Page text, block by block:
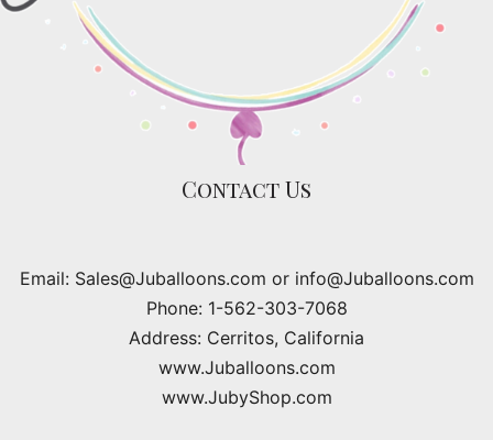
Contact Us
Email: Sales@Juballoons.com or info@Juballoons.com
Phone: 1-562-303-7068
Address: Cerritos, California
www.Juballoons.com
www.JubyShop.com